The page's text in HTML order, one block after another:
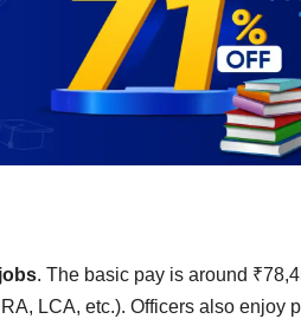
. The basic pay is around
LCA, etc.). Officers also enjoy